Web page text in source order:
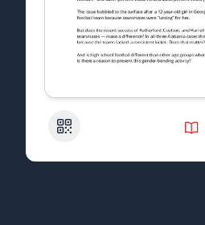
QR Code